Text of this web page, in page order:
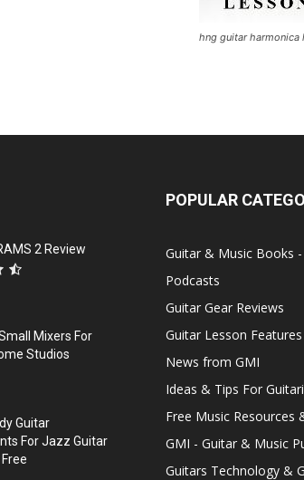
hng guitar harmonica
2 Review
Mixers For
Studios
Guitar
For Jazz Guitar
POPULAR
Guitar & Music Books
Podcasts
Guitar Gear Reviews
Guitar Lesson Features
News from GMI
Ideas & Tips For
Free Music Resources
GMI - Guitar & Music
Guitars Technology &